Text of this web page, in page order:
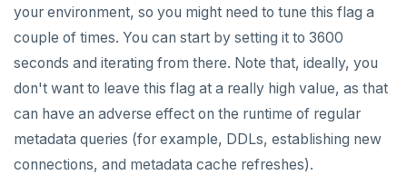
PUBLISH
UNSUBSCRIBE
PSUBSCRIBE
PUNSUBSCRIBE
your environment, so you might need to tune this flag a
couple of times. You can start by setting it to 3600
seconds and iterating from there. Note that, ideally, you
don't want to leave this flag at a really high value, as that
can have an adverse effect on the runtime of regular
metadata queries (for example, DDLs, establishing new
connections, and metadata cache refreshes).